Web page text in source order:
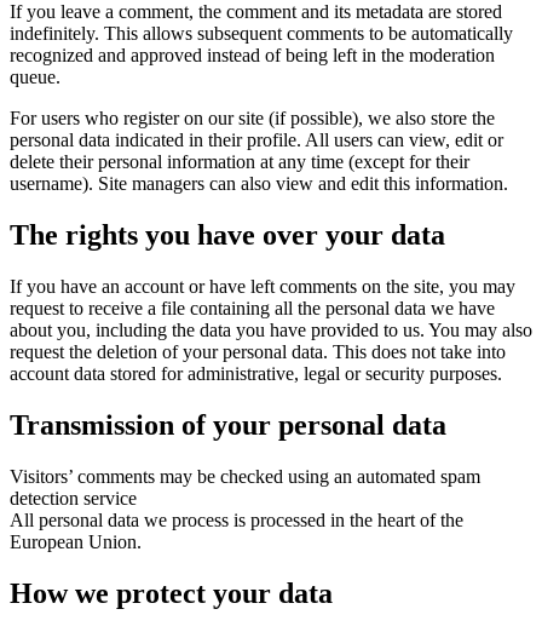
If you leave a comment, the comment and its metadata are stored
indefinitely. This allows subsequent comments to be automatically
recognized and approved instead of being left in the moderation
queue.
For users who register on our site (if possible), we also store the
personal data indicated in their profile. All users can view, edit or
delete their personal information at any time (except for their
username). Site managers can also view and edit this information.
The rights you have over your data
If you have an account or have left comments on the site, you may
request to receive a file containing all the personal data we have
about you, including the data you have provided to us. You may also
request the deletion of your personal data. This does not take into
account data stored for administrative, legal or security purposes.
Transmission of your personal data
Visitors’ comments may be checked using an automated spam
detection service
All personal data we process is processed in the heart of the
European Union.
How we protect your data